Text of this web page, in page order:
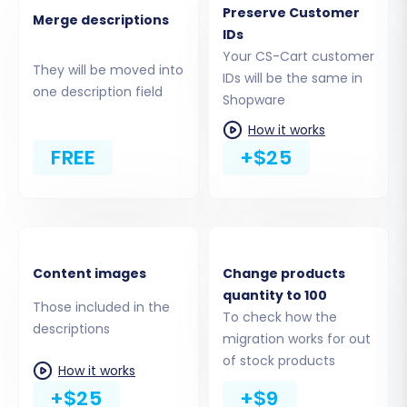
(likeconfig.php index.php) are located.
If you're unsure, consultWhat is a root
folder and where can I find it?.
Verify Connection:
Once uploaded,
return to the migration wizard and verify
the connection. The tool will check if the
bridge is correctly installed and
setup screen, illustrating the general steps for
uploading the bridge file to your source store:
Merge descriptions
They will be moved into
one description field
FREE
Preserve Customer
IDs
Your CS-Cart customer
IDs will be the same in
Shopware
How it works
+$25
Content images
Those included in the
descriptions
How it works
+$25
Change products
quantity to 100
To check how the
migration works for out
of stock products
+$9